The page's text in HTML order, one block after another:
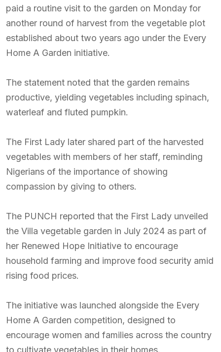
paid a routine visit to the garden on Monday for
another round of harvest from the vegetable plot
established about two years ago under the Every
Home A Garden initiative.
The statement noted that the garden remains
productive, yielding vegetables including spinach,
waterleaf and fluted pumpkin.
The First Lady later shared part of the harvested
vegetables with members of her staff, reminding
Nigerians of the importance of showing
compassion by giving to others.
The PUNCH reported that the First Lady unveiled
the Villa vegetable garden in July 2024 as part of
her Renewed Hope Initiative to encourage
household farming and improve food security amid
rising food prices.
The initiative was launched alongside the Every
Home A Garden competition, designed to
encourage women and families across the country
to cultivate vegetables in their homes.